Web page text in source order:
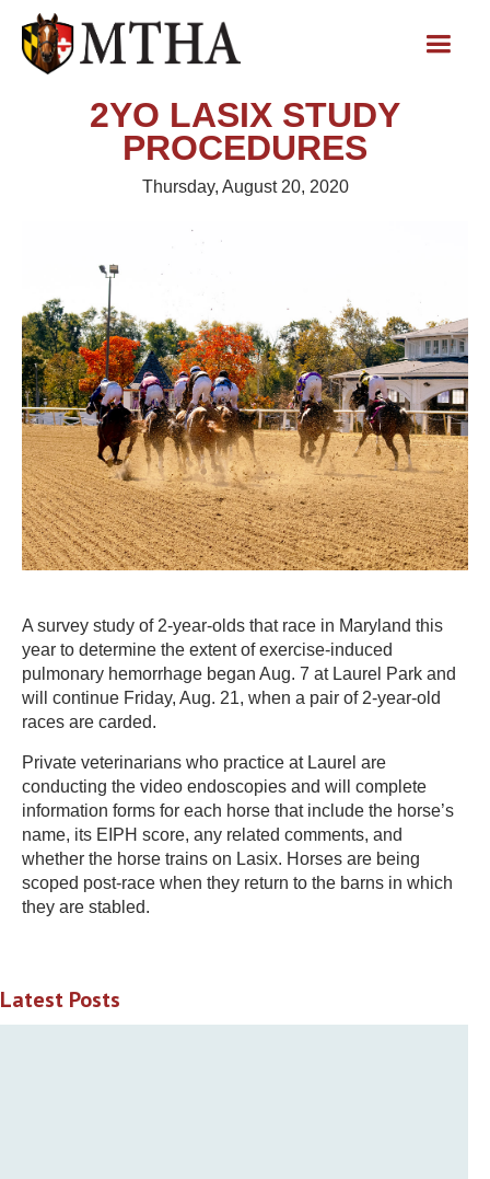
2YO LASIX STUDY
PROCEDURES
Thursday, August 20, 2020
A survey study of 2-year-olds that race in Maryland this
year to determine the extent of exercise-induced
pulmonary hemorrhage began Aug. 7 at Laurel Park and
will continue Friday, Aug. 21, when a pair of 2-year-old
races are carded.
Private veterinarians who practice at Laurel are
conducting the video endoscopies and will complete
information forms for each horse that include the horse’s
name, its EIPH score, any related comments, and
whether the horse trains on Lasix. Horses are being
scoped post-race when they return to the barns in which
they are stabled.
Latest Posts